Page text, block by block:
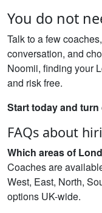
You do not
Talk to a few
conversation, and
Noomii, finding your
and risk free.
Start today and
FAQs about
Which areas of
Coaches are
West, East, North,
options UK-wide.